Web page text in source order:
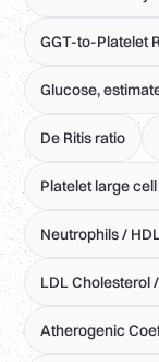
GGT-to-Platelet
Glucose,
De Ritis ratio
Platelet large
Neutrophils /
LDL Cholesterol
Atherogenic